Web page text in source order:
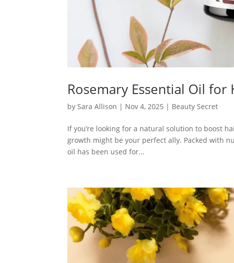
Rosemary Essential Oil
bySara Allison | Nov 4, 2025 | Beauty Secret
If you’re looking for a natural solution to boost
growth might be your perfect ally. Packed with
oil has been used for...